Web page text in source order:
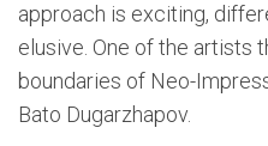
approach is exciting,
elusive. One of the artists
boundaries of Neo-
Bato Dugarzhapov.